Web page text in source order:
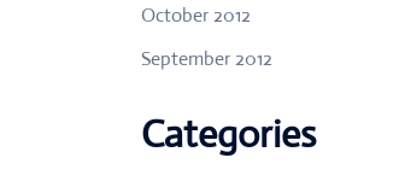
October 2012
September 2012
Categories